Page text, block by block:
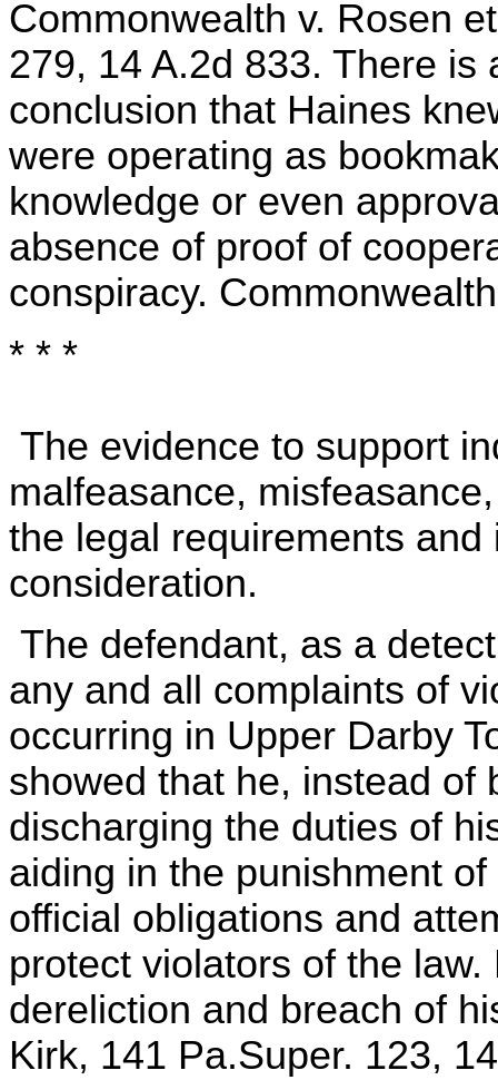
Commonwealth v. Rosen
279, 14 A.2d 833. There
conclusion that Haines
were operating as
knowledge or even
absence of proof of
conspiracy.
* * *
The evidence to support
malfeasance,
the legal requirements
consideration.
The defendant, as a
any and all complaints of
occurring in Upper Darby
showed that he, instead of
discharging the duties of
aiding in the punishment
official obligations and
protect violators of the
dereliction and breach of
Kirk, 141 Pa.Super. 123,